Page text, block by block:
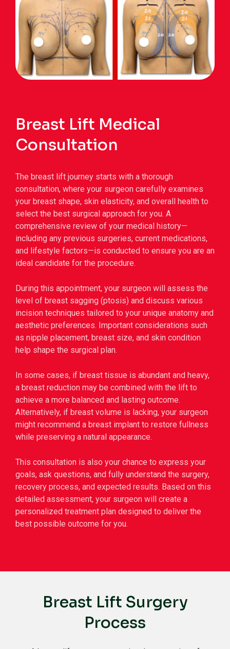
Breast Lift Medical
Consultation
The breast lift journey starts with a thorough
consultation, where your surgeon carefully examines
your breast shape, skin elasticity, and overall health to
select the best surgical approach for you. A
comprehensive review of your medical history—
including any previous surgeries, current medications,
and lifestyle factors—is conducted to ensure you are an
ideal candidate for the procedure.
During this appointment, your surgeon will assess the
level of breast sagging (ptosis) and discuss various
incision techniques tailored to your unique anatomy and
aesthetic preferences. Important considerations such
as nipple placement, breast size, and skin condition
help shape the surgical plan.
In some cases, if breast tissue is abundant and heavy,
a breast reduction may be combined with the lift to
achieve a more balanced and lasting outcome.
Alternatively, if breast volume is lacking, your surgeon
might recommend a breast implant to restore fullness
while preserving a natural appearance.
This consultation is also your chance to express your
goals, ask questions, and fully understand the surgery,
recovery process, and expected results. Based on this
detailed assessment, your surgeon will create a
personalized treatment plan designed to deliver the
best possible outcome for you.
Breast Lift Surgery
Process